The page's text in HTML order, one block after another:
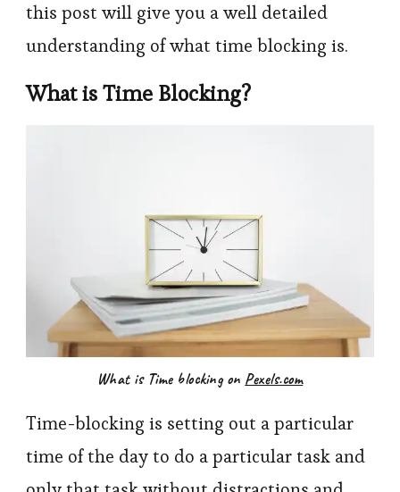
this post will give you a well detailed
understanding of what time blocking is.
What is Time Blocking?
What is Time blocking on Pexels.com
Time-blocking is setting out a particular
time of the day to do a particular task and